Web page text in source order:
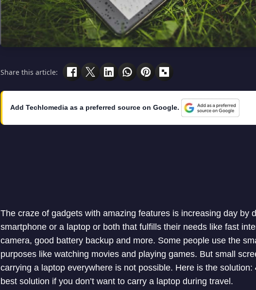
Share this article:
Add Techlomedia as a preferred source on Google.
The craze of gadgets with amazing features is increasing day by
smartphone or a laptop or both that fulfills their needs like fast
camera, good battery backup and more. Some people use the
purposes like watching movies and playing games. But small
carrying a laptop everywhere is not possible. Here is the solution:
best solution if you don’t want to carry a laptop during travel.